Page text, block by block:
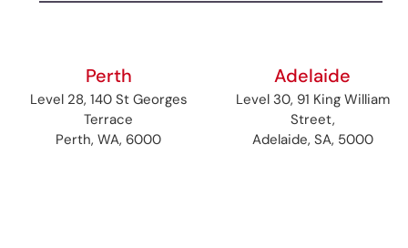
Perth
Level 28, 140 St Georges
Terrace
Perth, WA, 6000
Adelaide
Level 30, 91 King William
Street,
Adelaide, SA, 5000